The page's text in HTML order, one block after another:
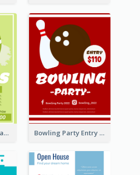
2020 Tennis Tournament Flyer Bowling Party Entry Flyer